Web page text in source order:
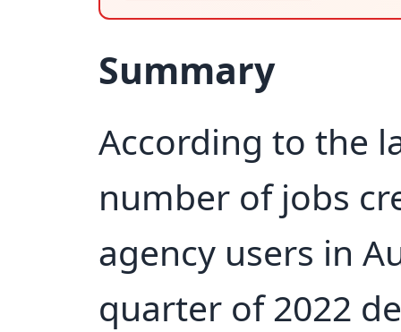
Summary
According to the
number of jobs
agency users in
quarter of 2022